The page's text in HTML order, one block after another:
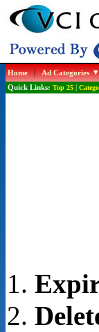
Home|Ad Categories
Quick Links: Top 25|